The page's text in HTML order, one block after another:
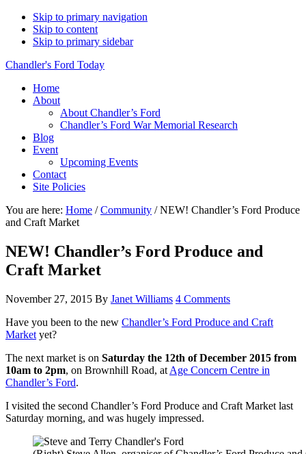
Skip to primary navigation
Skip to content
Skip to primary sidebar
Chandler's Ford Today
Home
About
About Chandler’s Ford
Chandler’s Ford War Memorial Research
Blog
Event
Upcoming Events
Contact
Site Policies
You are here: Home / Community /NEW! Chandler’s Ford Produce
and Craft Market
NEW! Chandler’s Ford Produce and
Craft Market
November 27, 2015 By Janet Williams 4 Comments
Have you been to the new Chandler’s Ford Produce and Craft
Market yet?
The next market is on Saturday the 12th of December 2015 from
10am to 2pm, on Brownhill Road, at Age Concern Centre in
Chandler’s Ford.
I visited the second Chandler’s Ford Produce and Craft Market last
Saturday morning, and was hugely impressed.